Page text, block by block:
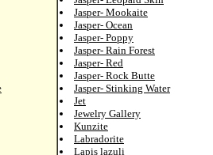
Jasper- Mookaite
Jasper- Ocean
Jasper- Poppy
Jasper- Rain Forest
Jasper- Red
Jasper- Rock Butte
Jasper- Stinking Water
Jet
Jewelry Gallery
Kunzite
Labradorite
Lapis lazuli